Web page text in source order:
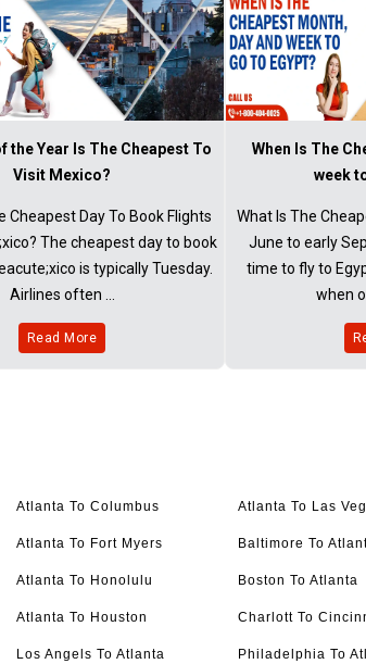
the Year Is The Cheapest To
Visit Mexico?
Cheapest Day To Book Flights
The cheapest day to book
is typically Tuesday.
Airlines often ...
Read More
When Is The
week
What Is The
June to early
time to fly to
when
Atlanta To Columbus
Atlanta To Fort Myers
Atlanta To Honolulu
Atlanta To Houston
Los Angels To Atlanta
Atlanta To Las
Baltimore To
Boston To Atlanta
Charlott To
Philadelphia To